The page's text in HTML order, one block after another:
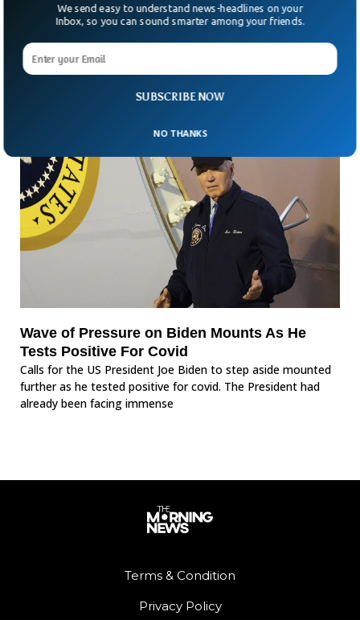
To Industrial Waste
several tons of fish have died along a major river in Brazil
due to illegal dumping of industrial
Wave of Pressure on Biden Mounts As He
Tests Positive For Covid
Calls for the US President Joe Biden to step aside mounted
further as he tested positive for covid. The President had
already been facing immense
Terms & Condition
Privacy Policy
SUBSCRIBE NOW
We send easy to understand news-headlines on your
Inbox, so you can sound smarter among your friends.
NO THANKS